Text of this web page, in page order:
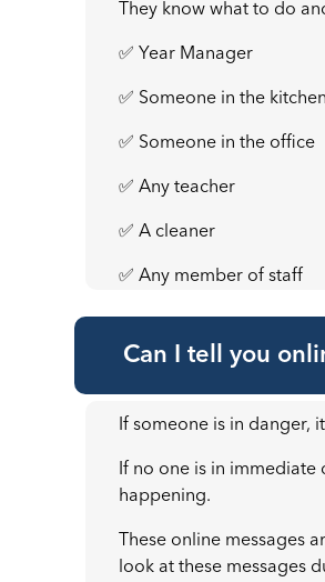
They know what to do
✅ Year Manager
✅ Someone in the kitchen
✅ Someone in the office
✅ Any teacher
✅ A cleaner
✅ Any member of staff
Can I tell you
If someone is in danger,
If no one is in immediate
happening.
These online messages
look at these messages